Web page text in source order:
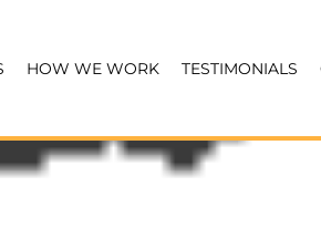
HOW WE WORK TESTIMONIALS